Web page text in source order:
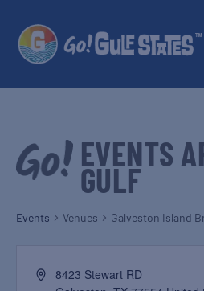
EVENTS
GULF
Events Venues Galveston Island
8423 Stewart RD